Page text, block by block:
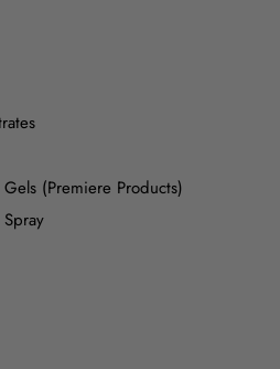
(Premiere Products)